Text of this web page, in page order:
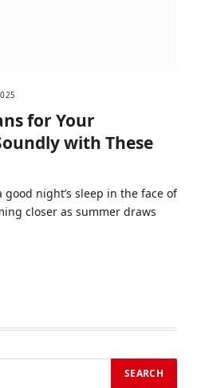
for Your
with These
night’s sleep in the face of
closer as summer draws